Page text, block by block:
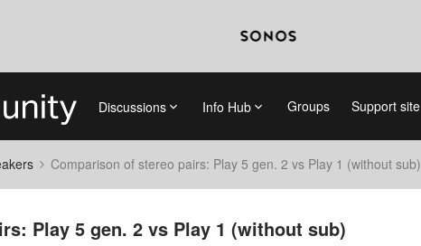
Discussions Info Hub Groups Support site
Comparison of stereo pairs: Play 5 gen. 2 vs Play 1 (without sub)
Play 5 gen. 2 vs Play 1 (without sub)